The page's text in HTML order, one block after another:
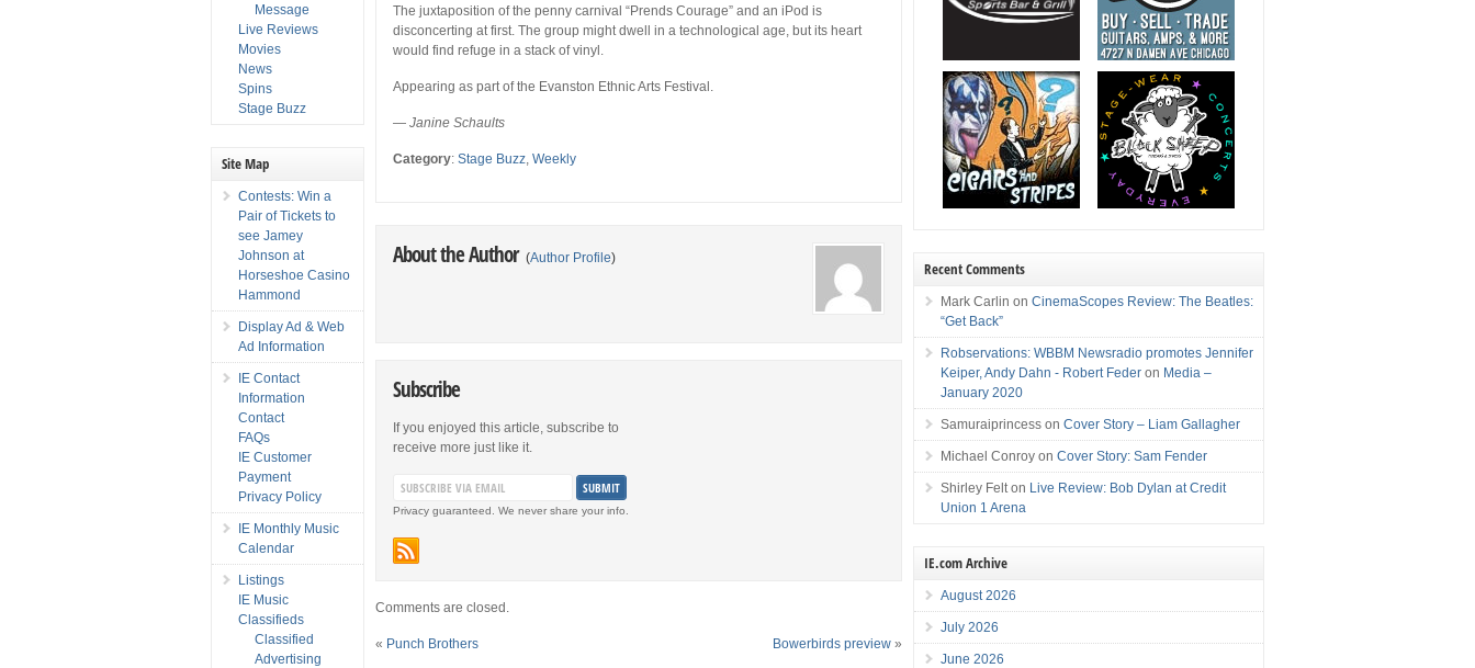
The juxtaposition of the penny carnival “Prends Courage” and an iPod is
disconcerting at first. The group might dwell in a technological age, but its heart
would find refuge in a stack of vinyl.
Appearing as part of the Evanston Ethnic Arts Festival.
—Janine Schaults
Category:Stage Buzz,Weekly
About the Author (Author Profile)
Subscribe
If you enjoyed this article, subscribe to
receive more just like it.
Privacy guaranteed. We never share your info.
Comments are closed.
« Punch Brothers Bowerbirds preview »
Message
Live Reviews
Movies
News
Spins
Stage Buzz
Site Map
Contests: Win a
Pair of Tickets to
see Jamey
Johnson at
Horseshoe Casino
Hammond
Display Ad & Web
Ad Information
IE Contact
Information
Contact
FAQs
IE Customer
Payment
Privacy Policy
IE Monthly Music
Calendar
Listings
IE Music
Classifieds
Classified
Advertising
Recent Comments
Mark Carlin onCinemaScopes Review: The Beatles:
“Get Back”
Robservations: WBBM Newsradio promotes Jennifer
Keiper, Andy Dahn - Robert Feder on Media –
January 2020
Samuraiprincess onCover Story – Liam Gallagher
Michael Conroy onCover Story: Sam Fender
Shirley Felt on Live Review: Bob Dylan at Credit
Union 1 Arena
IE.com Archive
August 2026
July 2026
June 2026